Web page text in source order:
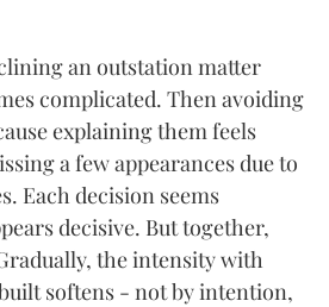
an outstation matter
complicated. Then avoiding
explaining them feels
a few appearances due to
Each decision seems
decisive. But together,
the intensity with
softens - not by intention,